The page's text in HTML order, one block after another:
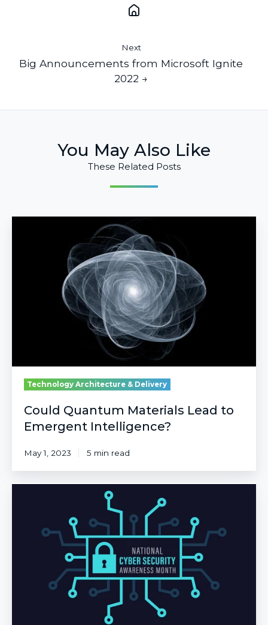
Next
Big Announcements from Microsoft Ignite
2022 →
You May Also Like
These Related Posts
Intelligence?
Technology Architecture & Delivery
Could Quantum Materials Lead to
Emergent Intelligence?
May 1, 2023 5 min read
Defense:
Understanding
Cybersecurity
Landscape